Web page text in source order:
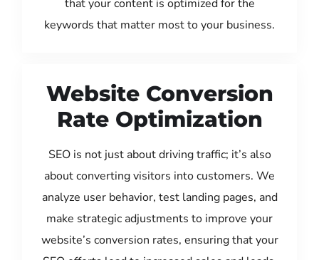
that your content is optimized for the
keywords that matter most to your business.
Website Conversion
Rate Optimization
SEO is not just about driving traffic; it’s also
about converting visitors into customers. We
analyze user behavior, test landing pages, and
make strategic adjustments to improve your
website’s conversion rates, ensuring that your